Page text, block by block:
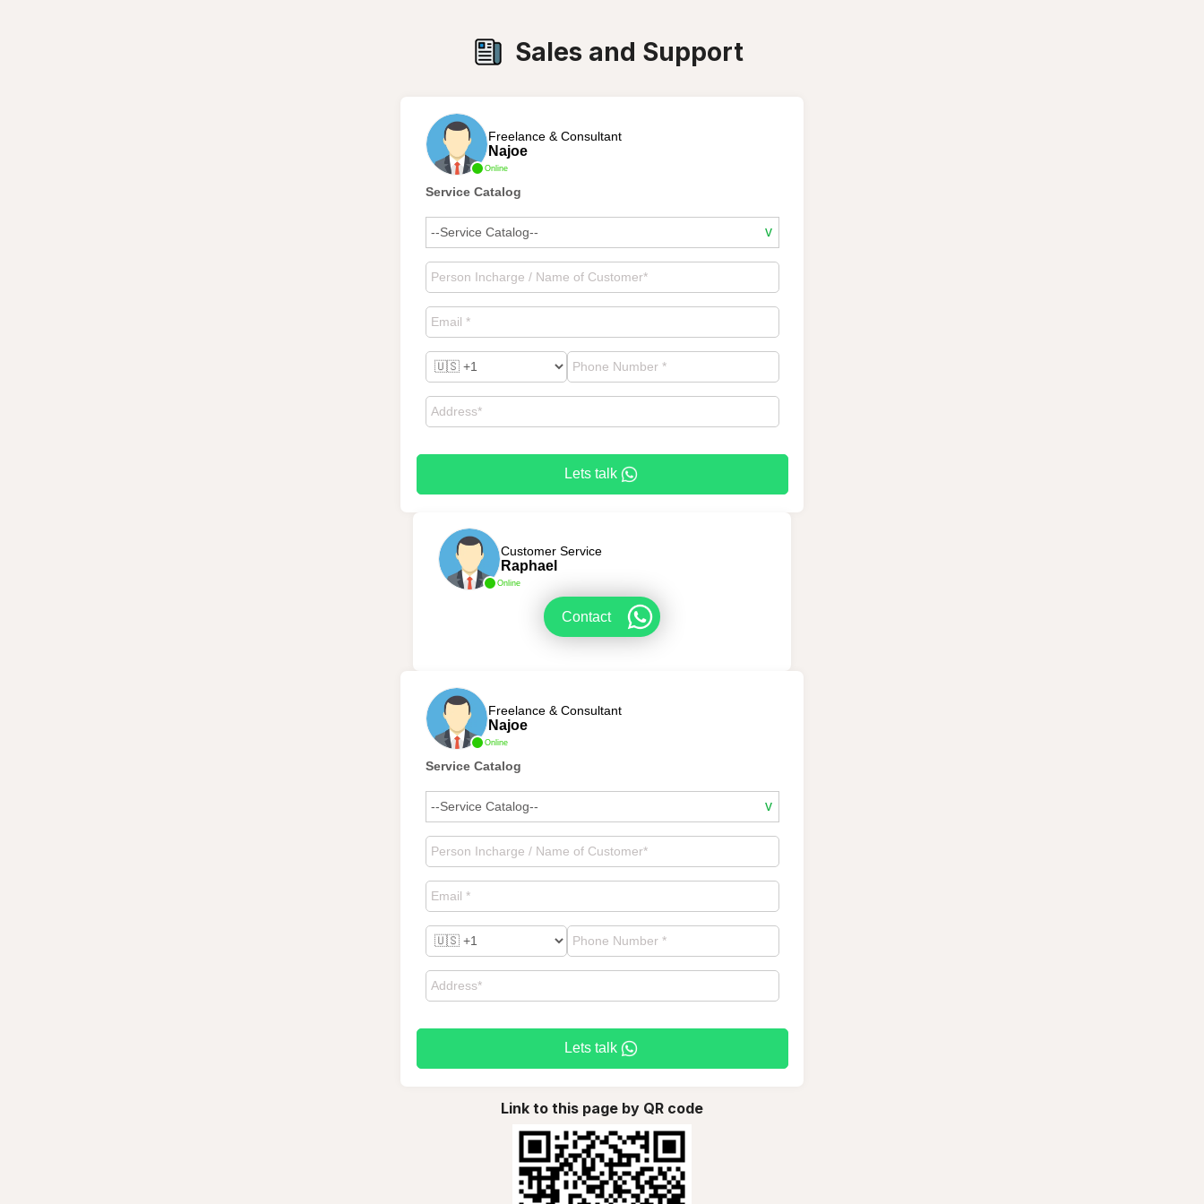
Sales and Support
Online
Freelance & Consultant
Najoe
Service Catalog
Lets talk
Online
Customer Service
Raphael
Contact
Online
Freelance & Consultant
Najoe
Service Catalog
Lets talk
Link to this page by QR code